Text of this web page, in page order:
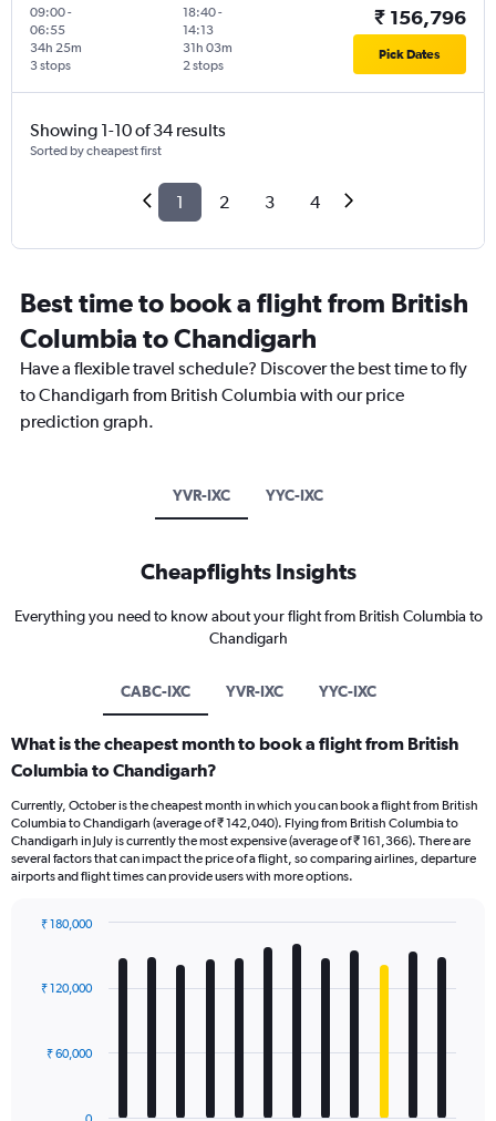
09:00-
06:55
3 stops
34h 25m
18:40-
14:13
2 stops
31h 03m
₹ 156,796
Pick Dates
Showing 1-10 of 34 results
Sorted by cheapest first
1 2 3 4
Best time to book a flight from British
Columbia to Chandigarh
Have a flexible travel schedule? Discover the best time to fly
to Chandigarh from British Columbia with our price
prediction graph.
YVR-IXC YYC-IXC
Cheapflights Insights
Everything you need to know about your flight from British Columbia to
Chandigarh
CABC-IXC YVR-IXC YYC-IXC
What is the cheapest month to book a flight from British
Columbia to Chandigarh?
Currently, October is the cheapest month in which you can book a flight from British
Columbia to Chandigarh (average of ₹ 142,040). Flying from British Columbia to
Chandigarh in July is currently the most expensive (average of ₹ 161,366). There are
several factors that can impact the price of a flight, so comparing airlines, departure
airports and flight times can provide users with more options.
with
12
The₹ 60,000
₹ 120,000
₹ 180,000